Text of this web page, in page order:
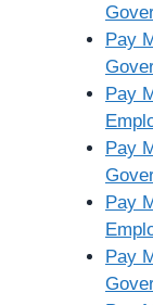
Pay
Pay
Pay
Pay
Pay